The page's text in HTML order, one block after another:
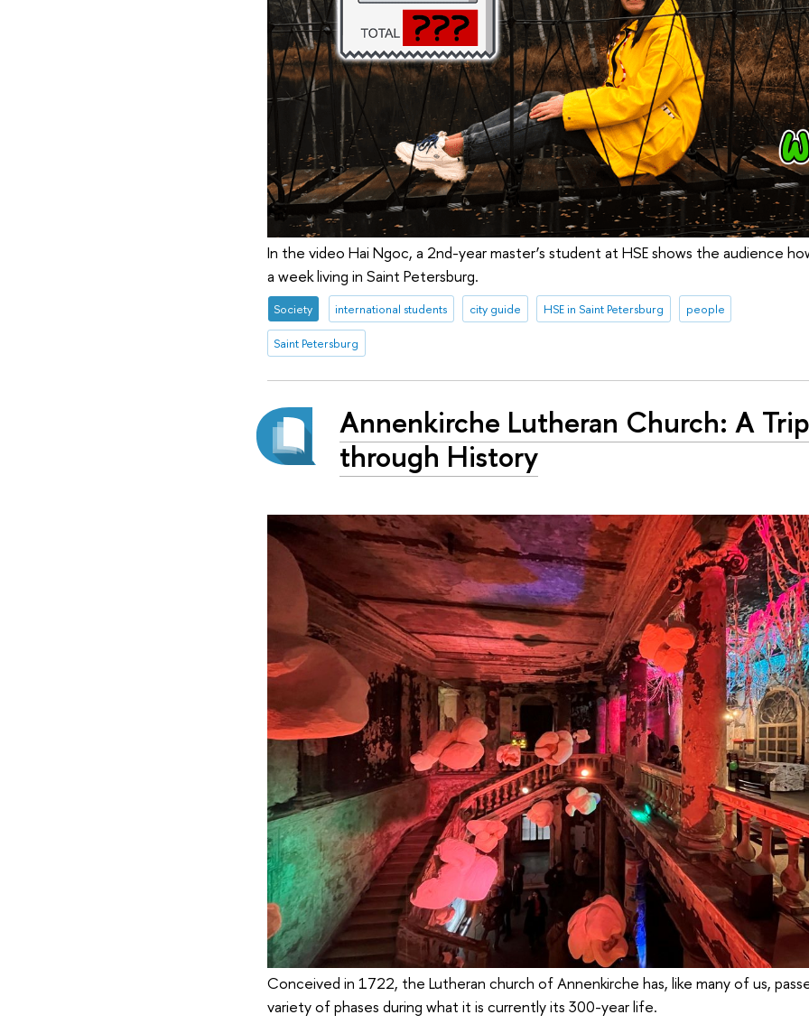
In the video Hai Ngoc, a 2nd-year master’s student at HSE shows the audience
a week living in Saint Petersburg.
Society international students city guide HSE in Saint Petersburg people
Saint Petersburg
Annenkirche Lutheran Church: A Trip
through History
Conceived in 1722, the Lutheran church of Annenkirche has, like many of us,
variety of phases during what it is currently its 300-year life.